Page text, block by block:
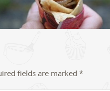
fields are marked *